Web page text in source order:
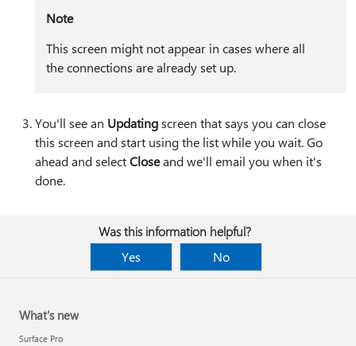
Note
This screen might not appear in cases where all
the connections are already set up.
You'll see an Updatingscreen that says you can close
this screen and start using the list while you wait. Go
ahead and selectCloseand we'll email you when it's
done.
Was this information helpful?
Yes
No
What's new
Surface Pro